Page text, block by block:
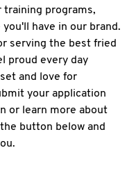
training programs,
have in our brand.
serving the best fried
proud every day
and love for
your application
or learn more about
button below and